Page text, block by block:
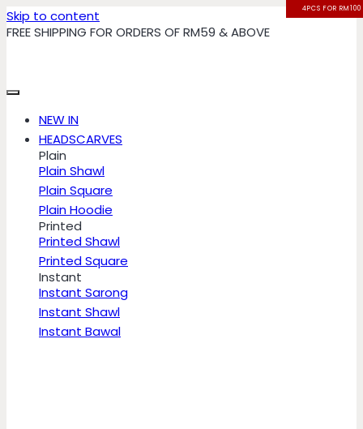
Skip to content
FREE SHIPPING FOR ORDERS OF RM59 & ABOVE
NEW IN
HEADSCARVES
Plain
Plain Shawl
Plain Square
Plain Hoodie
Printed
Printed Shawl
Printed Square
Instant
Instant Sarong
Instant Shawl
Instant Bawal
4PCS FOR RM100
4PCS FOR RM100
4PCS FOR RM100
4PCS FOR RM100